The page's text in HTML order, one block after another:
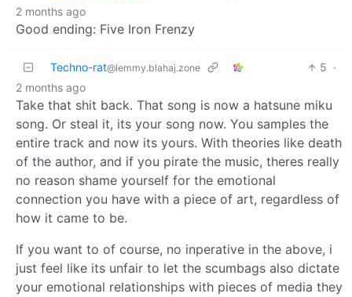
2 months ago
Good ending: Five Iron Frenzy
Techno-rat@lemmy.blahaj.zone 5 ·
2 months ago
Take that shit back. That song is now a hatsune miku
song. Or steal it, its your song now. You samples the
entire track and now its yours. With theories like death
of the author, and if you pirate the music, theres really
no reason shame yourself for the emotional
connection you have with a piece of art, regardless of
how it came to be.
If you want to of course, no inperative in the above, i
just feel like its unfair to let the scumbags also dictate
your emotional relationships with pieces of media they